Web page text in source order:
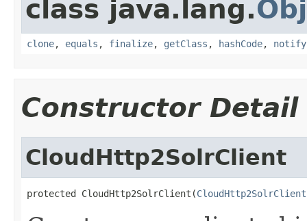
class java.lang.
clone, equals , finalize, getClass , hashCode, notify
Constructor Detail
CloudHttp2SolrClient
protected CloudHttp2SolrClient(